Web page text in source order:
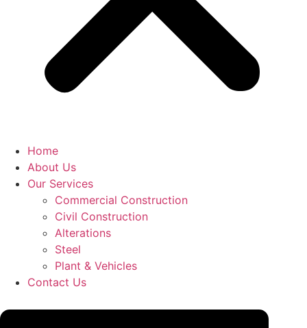
Home
About Us
Our Services
Commercial Construction
Civil Construction
Alterations
Steel
Plant & Vehicles
Contact Us